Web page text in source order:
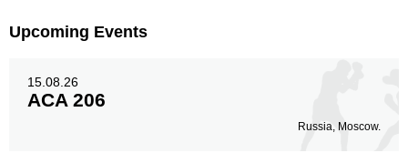
Upcoming Events
15.08.26
ACA 206
Russia, Moscow.